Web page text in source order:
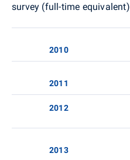
survey (full-time equivalent)
2010
2011
2012
2013